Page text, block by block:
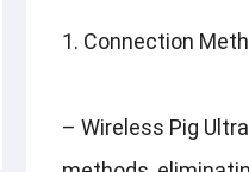
1. Connection
– Wireless Pig